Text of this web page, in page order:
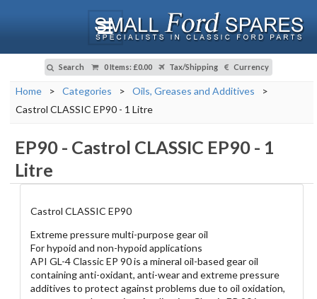
Search 0 Items: £0.00 Tax/Shipping Currency
Home > Categories > Oils, Greases and Additives
>
Castrol CLASSIC EP90 - 1 Litre
EP90- Castrol CLASSIC EP90 - 1
Litre
Castrol CLASSIC EP90
Extreme pressure multi-purpose gear oil
For hypoid and non-hypoid applications
API GL-4 Classic EP 90 is a mineral oil-based gear oil
containing anti-oxidant, anti-wear and extreme pressure
additives to protect against problems due to oil oxidation,